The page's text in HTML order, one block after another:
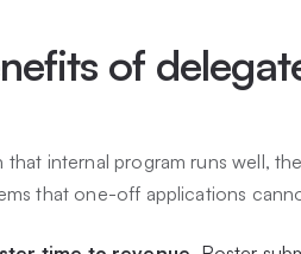
of
that internal program runs well,
that one-off applications